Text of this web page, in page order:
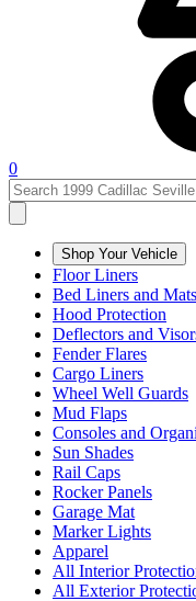
0
Shop Your Vehicle
Floor Liners
Bed Liners and Mats
Hood Protection
Deflectors and
Fender Flares
Cargo Liners
Wheel Well Guards
Mud Flaps
Consoles and
Sun Shades
Rail Caps
Rocker Panels
Garage Mat
Marker Lights
Apparel
All Interior
All Exterior